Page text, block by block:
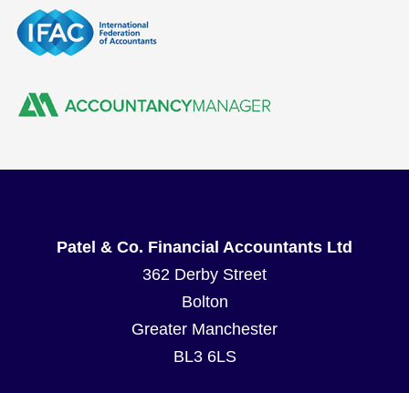
Patel & Co. Financial Accountants Ltd
362 Derby Street
Bolton
Greater Manchester
BL3 6LS